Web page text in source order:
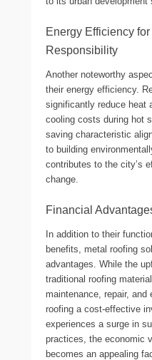
Energy Efficiency
Responsibility
Another noteworthy
their energy efficiency.
significantly reduce heat
cooling costs during hot
saving characteristic
to building
contributes to the city’s
change.
Financial
In addition to their
benefits, metal roofing
advantages. While the
traditional roofing
maintenance, repair, and
roofing a cost-effective
experiences a surge in
practices, the economic
becomes an appealing